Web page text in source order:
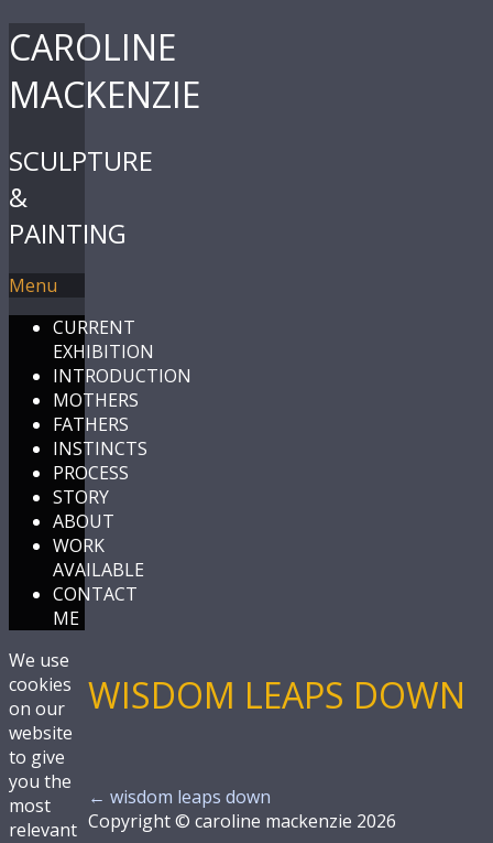
CAROLINE
MACKENZIE
SCULPTURE
&
PAINTING
Menu
CURRENT
EXHIBITION
INTRODUCTION
MOTHERS
FATHERS
INSTINCTS
PROCESS
STORY
ABOUT
WORK
AVAILABLE
CONTACT
ME
WISDOM LEAPS DOWN
← wisdom leaps down
Copyright © caroline mackenzie 2026
We use
cookies
on our
website
to give
you the
most
relevant